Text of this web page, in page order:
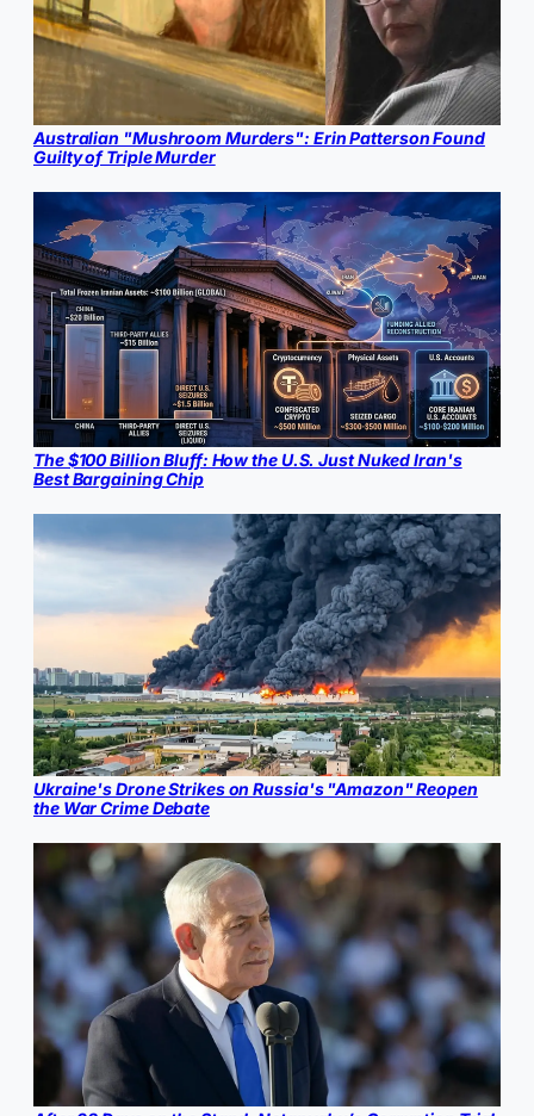
Australian "Mushroom Murders": Erin Patterson Found
Guilty of Triple Murder
The $100 Billion Bluff: How the U.S. Just Nuked Iran's
Best Bargaining Chip
Ukraine's Drone Strikes on Russia's "Amazon" Reopen
the War Crime Debate